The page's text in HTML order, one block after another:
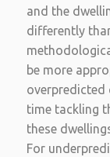
and the
differently
be more
overpredicted
time tackling
these
For